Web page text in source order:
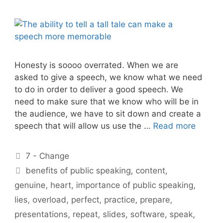
Honesty is soooo overrated. When we are
asked to give a speech, we know what we need
to do in order to deliver a good speech. We
need to make sure that we know who will be in
the audience, we have to sit down and create a
speech that will allow us use the … Read more
Categories
7 - Change
Tags
benefits of public speaking, content,
genuine, heart, importance of public speaking,
lies, overload , perfect, practice, prepare,
presentations, repeat, slides, software, speak,